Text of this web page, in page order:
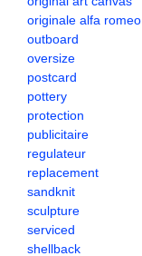
originale alfa romeo
outboard
oversize
postcard
pottery
protection
publicitaire
regulateur
replacement
sandknit
sculpture
serviced
shellback